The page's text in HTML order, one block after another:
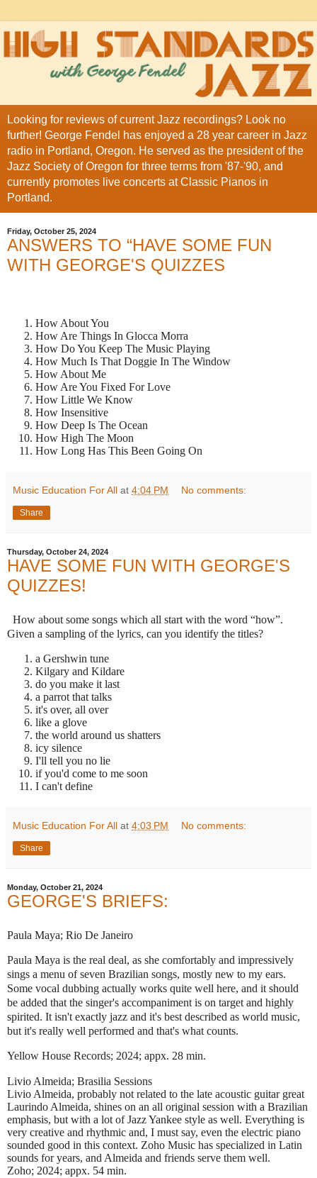
Looking for reviews of current Jazz recordings? Look no
further! George Fendel has enjoyed a 28 year career in Jazz
radio in Portland, Oregon. He served as the president of the
Jazz Society of Oregon for three terms from '87-'90, and
currently promotes live concerts at Classic Pianos in
Portland.
Friday, October 25, 2024
ANSWERS TO “HAVE SOME FUN
WITH GEORGE'S QUIZZES
How About You
How Are Things In Glocca Morra
How Do You Keep The Music Playing
How Much Is That Doggie In The Window
How About Me
How Are You Fixed For Love
How Little We Know
How Insensitive
How Deep Is The Ocean
How High The Moon
How Long Has This Been Going On
Music Education For All at 4:04 PM No comments:
Share
Thursday, October 24, 2024
HAVE SOME FUN WITH GEORGE'S
QUIZZES!
How about some songs which all start with the word “how”.
Given a sampling of the lyrics, can you identify the titles?
a Gershwin tune
Kilgary and Kildare
do you make it last
a parrot that talks
it's over, all over
like a glove
the world around us shatters
icy silence
I'll tell you no lie
if you'd come to me soon
I can't define
Music Education For All at 4:03 PM No comments:
Share
Monday, October 21, 2024
GEORGE'S BRIEFS:
Paula Maya; Rio De Janeiro
Paula Maya is the real deal, as she comfortably and impressively
sings a menu of seven Brazilian songs, mostly new to my ears.
Some vocal dubbing actually works quite well here, and it should
be added that the singer's accompaniment is on target and highly
spirited. It isn't exactly jazz and it's best described as world music,
but it's really well performed and that's what counts.
Yellow House Records; 2024; appx. 28 min.
Livio Almeida; Brasilia Sessions
Livio Almeida, probably not related to the late acoustic guitar great
Laurindo Almeida, shines on an all original session with a Brazilian
emphasis, but with a lot of Jazz Yankee style as well. Everything is
very creative and rhythmic and, I must say, even the electric piano
sounded good in this context. Zoho Music has specialized in Latin
sounds for years, and Almeida and friends serve them well.
Zoho; 2024; appx. 54 min.